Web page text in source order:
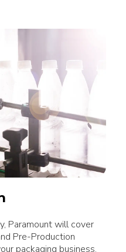
Paramount will cover
Pre-Production
packaging business.